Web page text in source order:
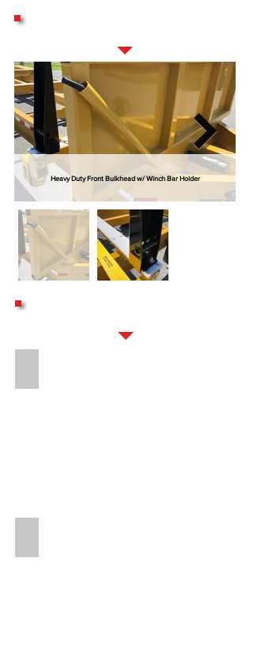
Heavy Duty Front Bulkhead w/ Winch Bar Holder